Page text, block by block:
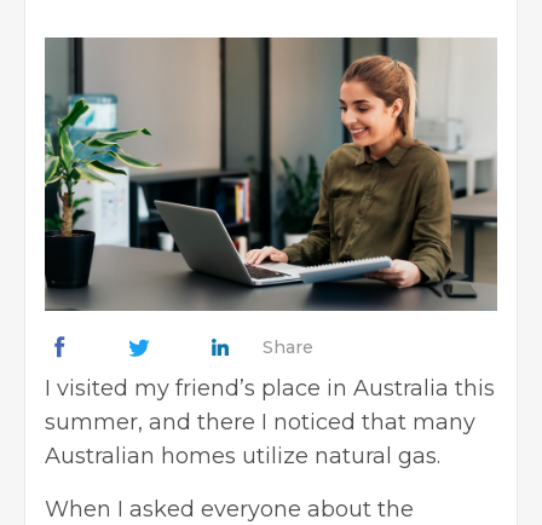
Share
I visited my friend’s place in Australia this
summer, and there I noticed that many
Australian homes utilize natural gas.
When I asked everyone about the